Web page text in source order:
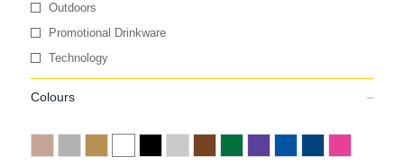
Outdoors
Promotional Drinkware
Technology
Colours